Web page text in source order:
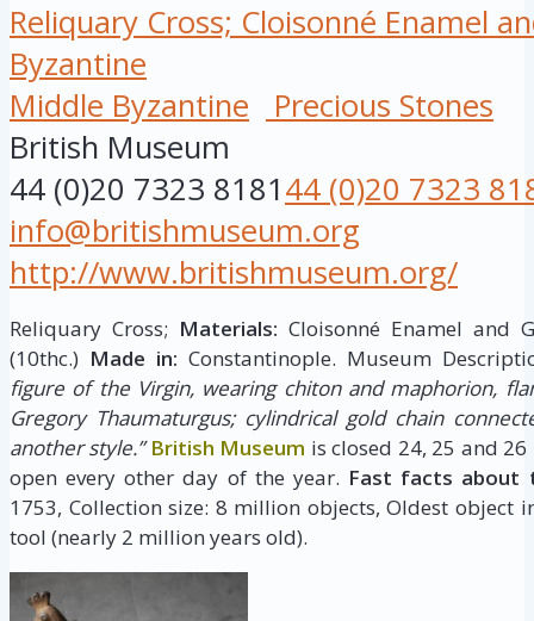
Reliquary Cross; Cloisonné Enamel
Byzantine
Middle Byzantine
Precious Stones
British Museum
44 (0)20 7323 818144 (0)20 7323
info@britishmuseum.org
http://www.britishmuseum.org/
Reliquary Cross; Materials: Cloisonné Enamel and
(10thc.) Made in: Constantinople. Museum
figure of the Virgin, wearing chiton and maphorion,
Gregory Thaumaturgus; cylindrical gold chain
another style.”British Museum is closed 24, 25 and
open every other day of the year. Fast facts about
1753, Collection size: 8 million objects, Oldest object
tool (nearly 2 million years old).